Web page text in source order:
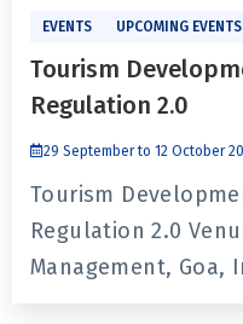
EVENTS UPCOMING EVENTS
Tourism
Regulation 2.0
29 September to 12 October
Tourism
Regulation 2.0
Management, Goa,